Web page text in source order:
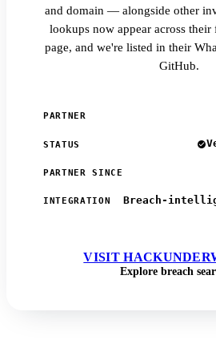
and domain — alongside other
lookups now appear across their
page, and we're listed in their
GitHub.
PARTNER
STATUS
PARTNER SINCE
INTEGRATION
Breach-
VISIT
Explore breach